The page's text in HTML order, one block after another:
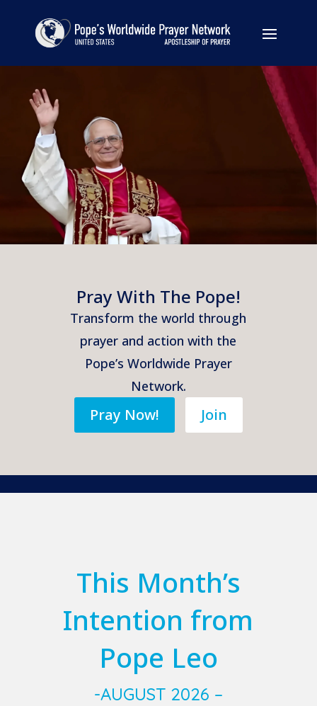
Pray With The Pope!
Transform the world through
prayer and action with the
Pope’s Worldwide Prayer
Network.
Pray Now! Join
This Month’s
Intention from
Pope Leo
-AUGUST 2026 –